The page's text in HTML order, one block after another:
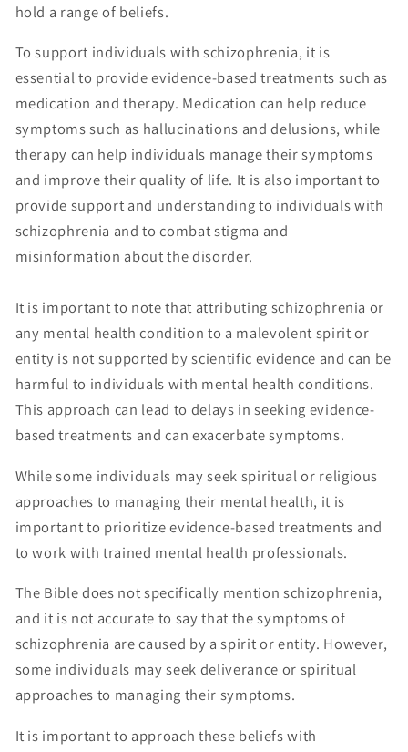
hold a range of beliefs.
To support individuals with schizophrenia, it is
essential to provide evidence-based treatments such as
medication and therapy. Medication can help reduce
symptoms such as hallucinations and delusions, while
therapy can help individuals manage their symptoms
and improve their quality of life. It is also important to
provide support and understanding to individuals with
schizophrenia and to combat stigma and
misinformation about the disorder.
It is important to note that attributing schizophrenia or
any mental health condition to a malevolent spirit or
entity is not supported by scientific evidence and can be
harmful to individuals with mental health conditions.
This approach can lead to delays in seeking evidence-
based treatments and can exacerbate symptoms.
While some individuals may seek spiritual or religious
approaches to managing their mental health, it is
important to prioritize evidence-based treatments and
to work with trained mental health professionals.
The Bible does not specifically mention schizophrenia,
and it is not accurate to say that the symptoms of
schizophrenia are caused by a spirit or entity. However,
some individuals may seek deliverance or spiritual
approaches to managing their symptoms.
It is important to approach these beliefs with